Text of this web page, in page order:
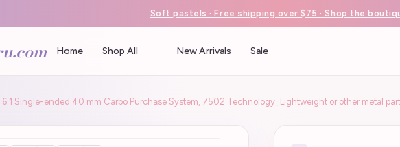
Soft pastels · Free shipping over $75 · Shop the
Home Shop All New Arrivals Sale
6:1 Single-ended 40 mm Carbo Purchase System, 7502 Technology_Lightweight or other metal